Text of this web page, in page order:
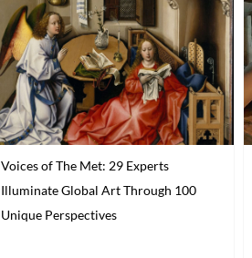
Voices of The Met: 29 Experts
Illuminate Global Art Through 100
Unique Perspectives